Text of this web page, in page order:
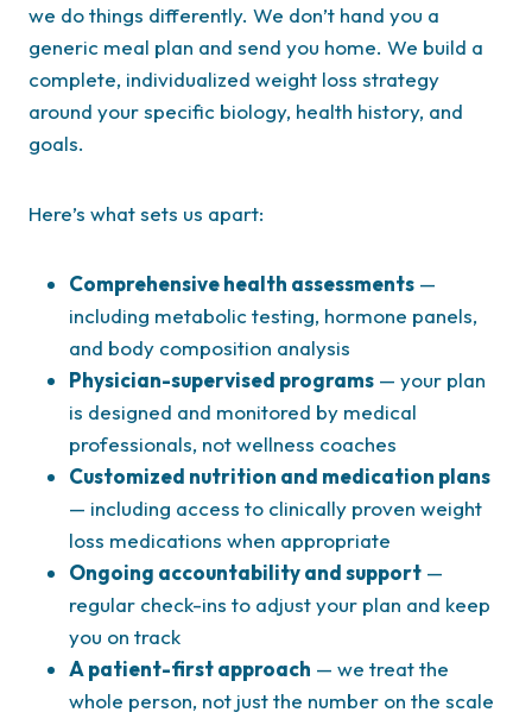
we do things differently. We don’t hand you a
generic meal plan and send you home. We build a
complete, individualized weight loss strategy
around your specific biology, health history, and
goals.
Here’s what sets us apart:
Comprehensive health assessments —
including metabolic testing, hormone panels,
and body composition analysis
Physician-supervised programs — your plan
is designed and monitored by medical
professionals, not wellness coaches
Customized nutrition and medication plans
— including access to clinically proven weight
loss medications when appropriate
Ongoing accountability and support —
regular check-ins to adjust your plan and keep
you on track
A patient-first approach — we treat the
whole person, not just the number on the scale